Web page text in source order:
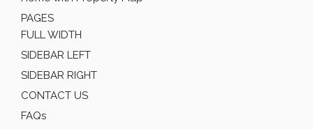
PAGES
FULL WIDTH
SIDEBAR LEFT
SIDEBAR RIGHT
CONTACT US
FAQs